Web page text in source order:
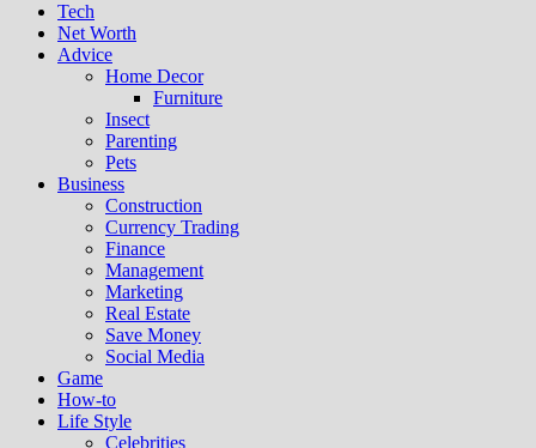
Tech
Net Worth
Advice
Home Decor
Furniture
Insect
Parenting
Pets
Business
Construction
Currency Trading
Finance
Management
Marketing
Real Estate
Save Money
Social Media
Game
How-to
Life Style
Celebrities